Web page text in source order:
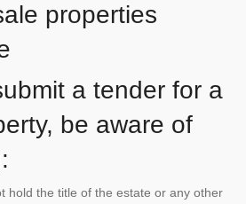
properties
a tender for a
be aware of
hold the title of the estate or any other